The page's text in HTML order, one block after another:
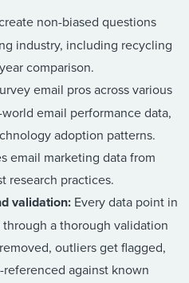
non-biased questions
industry, including recycling
comparison.
email pros across various
email performance data,
adoption patterns.
email marketing data from
research practices.
validation: Every data point in
a thorough validation
outliers get flagged,
referenced against known